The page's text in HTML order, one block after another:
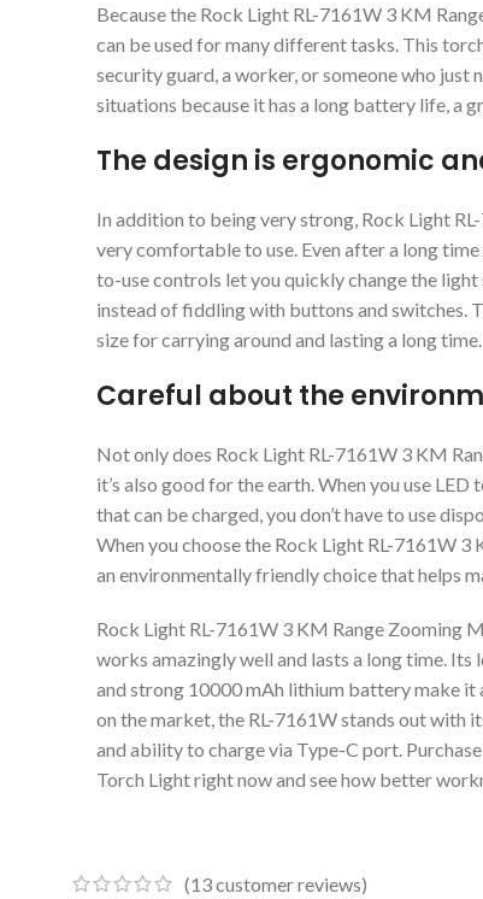
Because the Rock Light RL-7161W 3 KM
can be used for many different tasks. This
security guard, a worker, or someone who just
situations because it has a long battery life, a
The design is ergonomic
In addition to being very strong, Rock Light
very comfortable to use. Even after a long
to-use controls let you quickly change the
instead of fiddling with buttons and switches.
size for carrying around and lasting a long time.
Careful about the
Not only does Rock Light RL-7161W 3 KM
it’s also good for the earth. When you use
that can be charged, you don’t have to use
When you choose the Rock Light RL-7161W
an environmentally friendly choice that helps
Rock Light RL-7161W 3 KM Range Zooming
works amazingly well and lasts a long time.
and strong 10000 mAh lithium battery make
on the market, the RL-7161W stands out with
and ability to charge via Type-C port.
Torch Light right now and see how better
(13customer reviews)